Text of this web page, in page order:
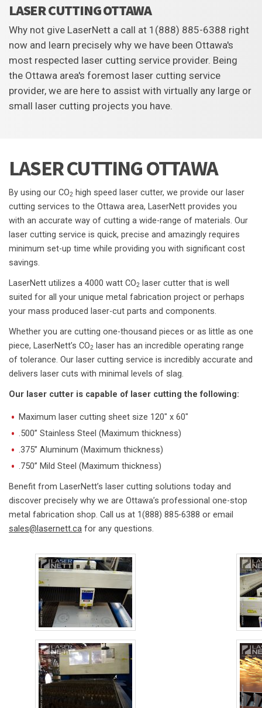
LASER CUTTING OTTAWA
Why not give LaserNett a call at 1(888) 885-6388 right
now and learn precisely why we have been Ottawa's
most respected laser cutting service provider. Being
the Ottawa area's foremost laser cutting service
provider, we are here to assist with virtually any large or
small laser cutting projects you have.
LASER CUTTING OTTAWA
By using our CO2 high speed laser cutter, we provide our laser
cutting services to the Ottawa area, LaserNett provides you
with an accurate way of cutting a wide-range of materials. Our
laser cutting service is quick, precise and amazingly requires
minimum set-up time while providing you with significant cost
savings.
LaserNett utilizes a 4000 watt CO2 laser cutter that is well
suited for all your unique metal fabrication project or perhaps
your mass produced laser-cut parts and components.
Whether you are cutting one-thousand pieces or as little as one
piece, LaserNett’s CO2 laser has an incredible operating range
of tolerance. Our laser cutting service is incredibly accurate and
delivers laser cuts with minimal levels of slag.
Our laser cutter is capable of laser cutting the following:
Maximum laser cutting sheet size 120″ x 60″
.500” Stainless Steel (Maximum thickness)
.375” Aluminum (Maximum thickness)
.750” Mild Steel (Maximum thickness)
Benefit from LaserNett’s laser cutting solutions today and
discover precisely why we are Ottawa’s professional one-stop
metal fabrication shop. Call us at 1(888) 885-6388 or email
sales@lasernett.ca for any questions.